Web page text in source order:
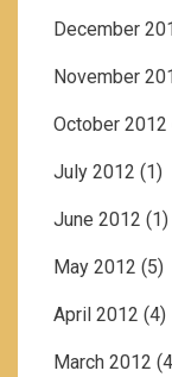
December
November
October 2012
July 2012 (1)
June 2012 (1)
May 2012 (5)
April 2012 (4)
March 2012